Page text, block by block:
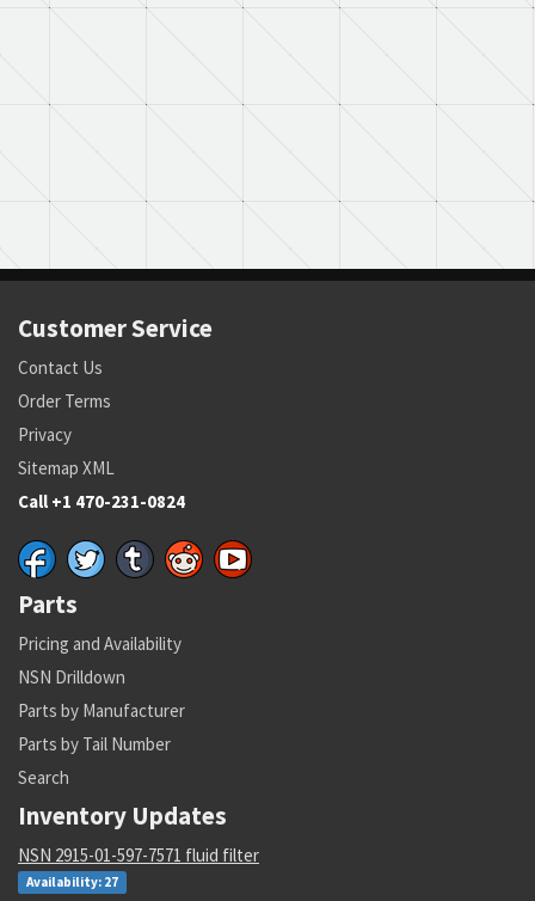
Customer Service
Contact Us
Order Terms
Privacy
Sitemap XML
Call +1 470-231-0824
Parts
Pricing and Availability
NSN Drilldown
Parts by Manufacturer
Parts by Tail Number
Search
Inventory Updates
NSN 2915-01-597-7571 fluid filter
Availability: 27